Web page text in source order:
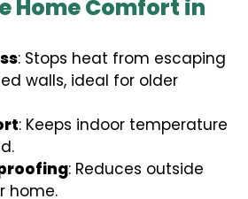
Home Comfort in
: Stops heat from escaping
walls, ideal for older
: Keeps indoor temperature
: Reduces outside
home.